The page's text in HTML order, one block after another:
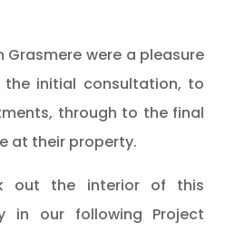
Grasmere were a pleasure
initial consultation, to
through to the final
at their property.
out the interior of this
in our following Project